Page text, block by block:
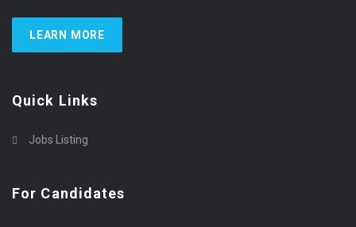
LEARN MORE
Quick Links
Jobs Listing
For Candidates